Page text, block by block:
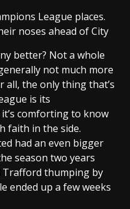
League places.
noses ahead of City
better? Not a whole
not much more
all, the only thing that’s
is its
comforting to know
faith in the side.
had an even bigger
season two years
Trafford thumping by
ended up a few weeks